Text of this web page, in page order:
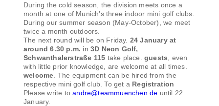
During the cold season, the division meets once a
month at one of Munich's three indoor mini golf clubs.
During our summer season (May-October), we meet
twice a month outdoors.
The next round will be on Friday. 24 January at
around 6.30 p.m. in3D Neon Golf,
Schwanthalerstraße 115 take place.guests , even
with little prior knowledge, are welcome at all times.
welcome . The equipment can be hired from the
respective mini golf club. To get a Registration
Please write toandre@teammuenchen.de until 22
January.